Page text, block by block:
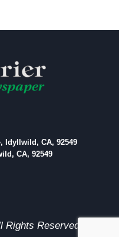
Idyllwild, CA, 92549
CA, 92549
Reserved.